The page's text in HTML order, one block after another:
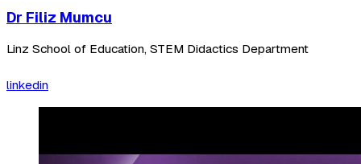
Dr Filiz Mumcu
Linz School of Education, STEM Didactics Department
linkedin